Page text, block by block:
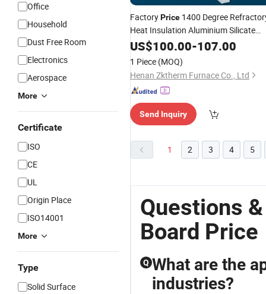
Office
Household
Dust Free Room
Electronics
Aerospace
More
Certificate
ISO
CE
UL
Origin Place
ISO14001
More
Type
Solid Surface
FactoryPrice 1400 Degree
Heat Insulation Aluminium Silicate
WoolCeramicFiber Boardfor
Industrial Furnace Kiln
US$100.00-107.00
1 Piece (MOQ)
Henan Zktherm Furnace Co., Ltd
Send Inquiry
1 2 3 4 5
Questions
Board Price
Q What are the
industries?